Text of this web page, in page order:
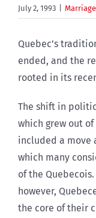
July 2, 1993
Quebec’s
ended, and the
rooted in its
The shift in
which grew out
included a move
which many
of the
however,
the core of their